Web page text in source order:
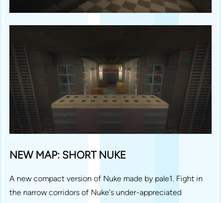
NEW MAP: SHORT NUKE
A new compact version of Nuke made by pale1. Fight in
the narrow corridors of Nuke’s under-appreciated